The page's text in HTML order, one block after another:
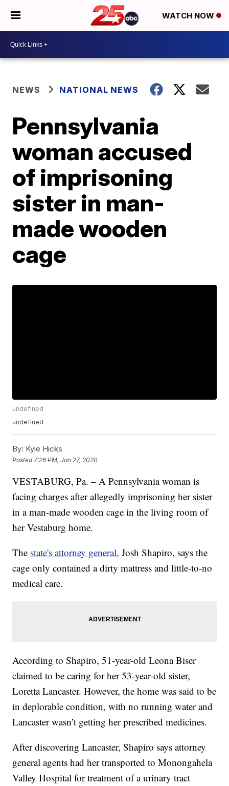
WATCH NOW
NEWS NATIONAL NEWS
Pennsylvania
woman accused
of imprisoning
sister in man-
made wooden
cage
undefined
undefined
By: Kyle Hicks
Posted 7:26 PM, Jan 27, 2020
VESTABURG, Pa. – A Pennsylvania woman is
facing charges after allegedly imprisoning her sister
in a man-made wooden cage in the living room of
her Vestaburg home.
The state's attorney general, Josh Shapiro, says the
cage only contained a dirty mattress and little-to-no
medical care.
According to Shapiro, 51-year-old Leona Biser
claimed to be caring for her 53-year-old sister,
Loretta Lancaster. However, the home was said to be
in deplorable condition, with no running water and
Lancaster wasn’t getting her prescribed medicines.
After discovering Lancaster, Shapiro says attorney
general agents had her transported to Monongahela
Valley Hospital for treatment of a urinary tract